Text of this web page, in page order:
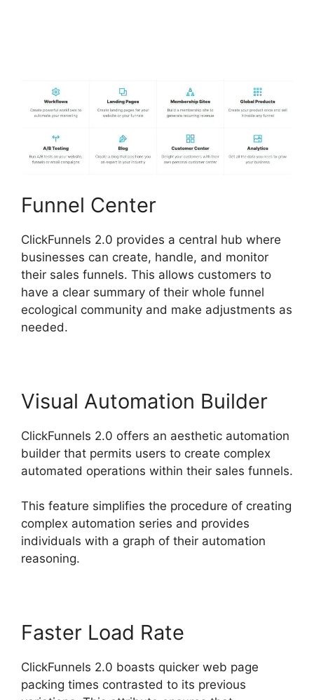
Funnel Center
ClickFunnels 2.0 provides a central hub where
businesses can create, handle, and monitor
their sales funnels. This allows customers to
have a clear summary of their whole funnel
ecological community and make adjustments as
needed.
Visual Automation Builder
ClickFunnels 2.0 offers an aesthetic automation
builder that permits users to create complex
automated operations within their sales funnels.
This feature simplifies the procedure of creating
complex automation series and provides
individuals with a graph of their automation
reasoning.
Faster Load Rate
ClickFunnels 2.0 boasts quicker web page
packing times contrasted to its previous